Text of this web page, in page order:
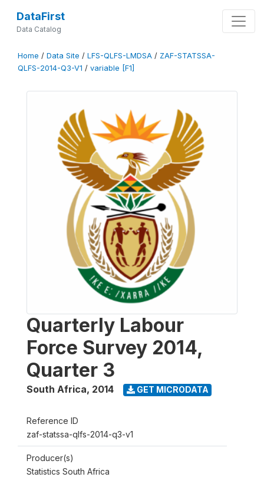
DataFirst
Data Catalog
Home / Data Site / LFS-QLFS-LMDSA / ZAF-STATSSA-
QLFS-2014-Q3-V1 / variable [F1]
Quarterly Labour
Force Survey 2014,
Quarter 3
South Africa, 2014 GET MICRODATA
Reference ID
zaf-statssa-qlfs-2014-q3-v1
Producer(s)
Statistics South Africa